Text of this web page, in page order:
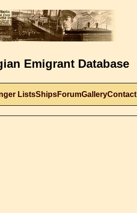
Emigrant Database
ListsShipsForumGalleryContact